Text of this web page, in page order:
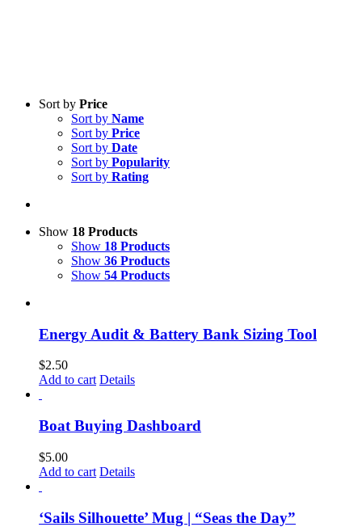
Sort by Price
Sort by Name
Sort by Price
Sort by Date
Sort by Popularity
Sort by Rating
Show 18 Products
Show 18 Products
Show 36 Products
Show 54 Products
Energy Audit & Battery Bank Sizing Tool
$2.50
Add to cart Details
Boat Buying Dashboard
$5.00
Add to cart Details
‘Sails Silhouette’ Mug | “Seas the Day”